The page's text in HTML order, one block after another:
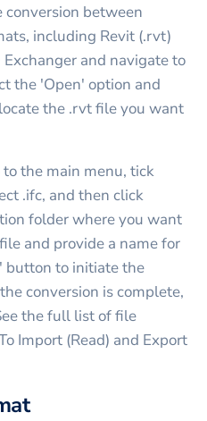
between
including Revit (.rvt)
Exchanger and navigate to
the 'Open' option and
the .rvt file you want
the main menu, tick
.ifc, and then click
folder where you want
and provide a name for
button to initiate the
conversion is complete,
the full list of file
Import (Read) and Export